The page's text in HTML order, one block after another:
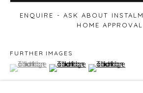
ENQUIRE - ASK ABOUT
HOME APPROVAL
FURTHER IMAGES
(View a larger image of thumbnail 1 )
, currently selected.
, currently selected.
, currently selected.(View a larger image of
(View a larger